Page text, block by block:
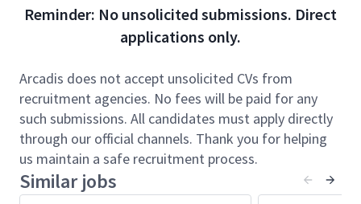
places where people live, work, learn and thrive.
Places impact on the quality of people’s lives.
Whether new homes, shops, workplaces, schools and
hospitals, manufacturing, research and development
facilities, or data and distribution centers. People
and communities thrive when the spaces in which
they live, work, move and play are designed and
managed in a way that best meets their needs.
Come Join Arcadis!
Reminder: No unsolicited submissions. Direct
applications only.
Arcadis does not accept unsolicited CVs from
recruitment agencies. No fees will be paid for any
such submissions. All candidates must apply directly
through our official channels. Thank you for helping
us maintain a safe recruitment process.
Similar jobs